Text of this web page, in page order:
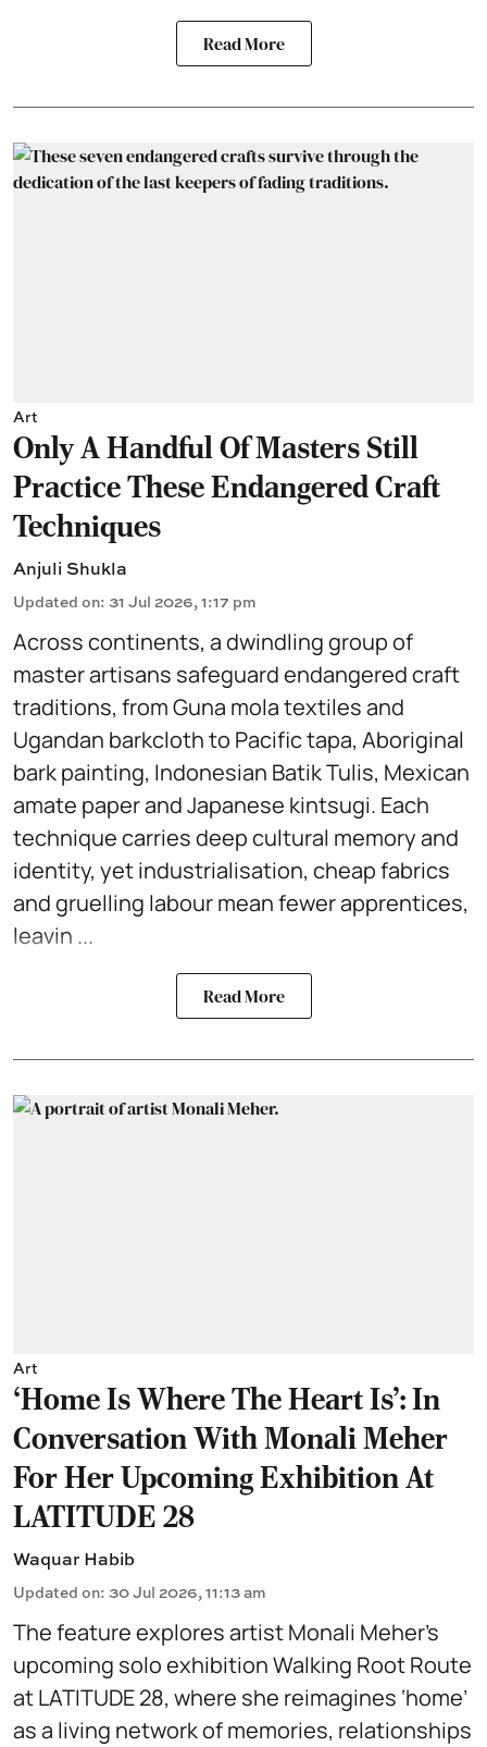
Read More
Art
Only A Handful Of Masters Still
Practice These Endangered Craft
Techniques
Anjuli Shukla
Updated on: 31 Jul 2026, 1:17 pm
Across continents, a dwindling group of
master artisans safeguard endangered craft
traditions, from Guna mola textiles and
Ugandan barkcloth to Pacific tapa, Aboriginal
bark painting, Indonesian Batik Tulis, Mexican
amate paper and Japanese kintsugi. Each
technique carries deep cultural memory and
identity, yet industrialisation, cheap fabrics
and gruelling labour mean fewer apprentices,
leavin ...
Read More
Art
‘Home Is Where The Heart Is’: In
Conversation With Monali Meher
For Her Upcoming Exhibition At
LATITUDE 28
Waquar Habib
Updated on: 30 Jul 2026, 11:13 am
The feature explores artist Monali Meher’s
upcoming solo exhibition Walking Root Route
at LATITUDE 28, where she reimagines ‘home’
as a living network of memories, relationships